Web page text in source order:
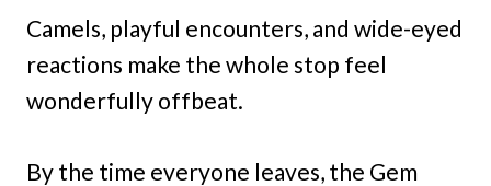
Camels, playful encounters, and wide-eyed
reactions make the whole stop feel
wonderfully offbeat.
By the time everyone leaves, the Gem